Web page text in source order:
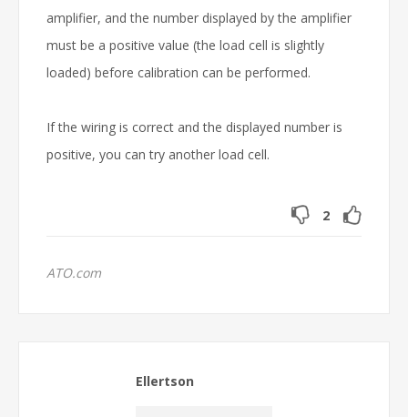
amplifier, and the number displayed by the amplifier
must be a positive value (the load cell is slightly
loaded) before calibration can be performed.
If the wiring is correct and the displayed number is
positive, you can try another load cell.
2
ATO.com
Ellertson